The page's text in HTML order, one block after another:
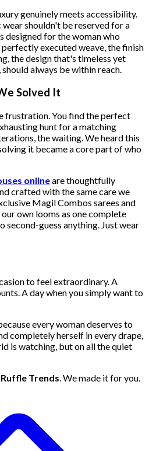
genuinely meets accessibility.
shouldn't be reserved for a
designed for the woman who
executed weave, the finish
the design that's timeless yet
always be within reach.
Solved It
frustration. You find the perfect
hunt for a matching
the waiting. We heard this
it became a core part of who
onlineare thoughtfully
crafted with the same care we
Magil Combos sarees and
own looms as one complete
second-guess anything. Just wear
to feel extraordinary. A
A day when you simply want to
every woman deserves to
completely herself in every drape,
is watching, but on all the quiet
Ruffle Trends. We made it for you.